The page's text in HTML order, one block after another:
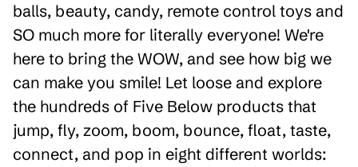
balls, beauty, candy, remote control toys and
SO much more for literally everyone! We're
here to bring the WOW, and see how big we
can make you smile! Let loose and explore
the hundreds of Five Below products that
jump, fly, zoom, boom, bounce, float, taste,
connect, and pop in eight different worlds: